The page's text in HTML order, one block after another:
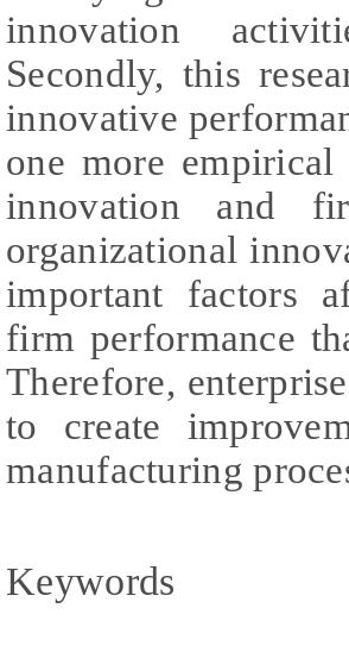
innovation
Secondly, this
innovative
one more
innovation and
organizational
important factors
firm performance
Therefore,
to create
manufacturing
Keywords